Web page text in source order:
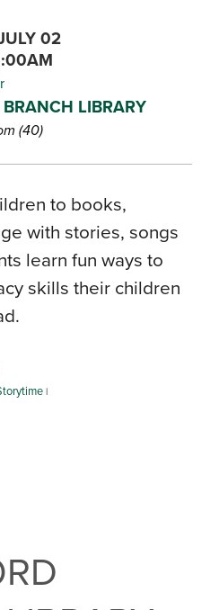
02
LIBRARY
(40)
to books,
with stories, songs
learn fun ways to
skills their children
|